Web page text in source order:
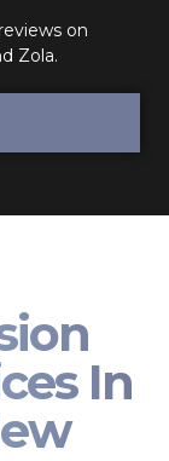
on
Zola.
In